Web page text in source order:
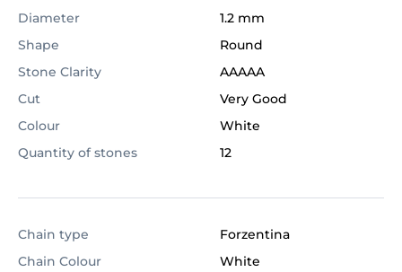
Diameter
1.2 mm
Shape
Round
Stone Clarity
AAAAA
Cut
Very Good
Colour
White
Quantity of stones
12
Chain type
Forzentina
Chain Colour
White